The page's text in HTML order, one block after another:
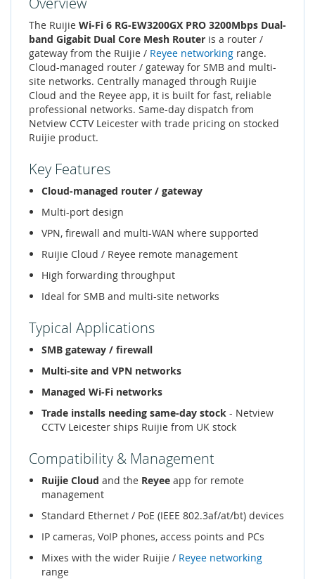
The Ruijie Wi-Fi 6 RG-EW3200GX PRO 3200Mbps Dual-
band Gigabit Dual Core Mesh Router is a router /
gateway from the Ruijie / Reyee networking range.
Cloud-managed router / gateway for SMB and multi-
site networks. Centrally managed through Ruijie
Cloud and the Reyee app, it is built for fast, reliable
professional networks. Same-day dispatch from
Netview CCTV Leicester with trade pricing on stocked
Ruijie product.
Key Features
Cloud-managed router / gateway
Multi-port design
VPN, firewall and multi-WAN where supported
Ruijie Cloud / Reyee remote management
High forwarding throughput
Ideal for SMB and multi-site networks
Typical Applications
SMB gateway / firewall
Multi-site and VPN networks
Managed Wi-Fi networks
Trade installs needing same-day stock - Netview
CCTV Leicester ships Ruijie from UK stock
Compatibility & Management
Ruijie Cloud and the Reyee app for remote
management
Standard Ethernet / PoE (IEEE 802.3af/at/bt) devices
IP cameras, VoIP phones, access points and PCs
Mixes with the wider Ruijie / Reyee networking
range